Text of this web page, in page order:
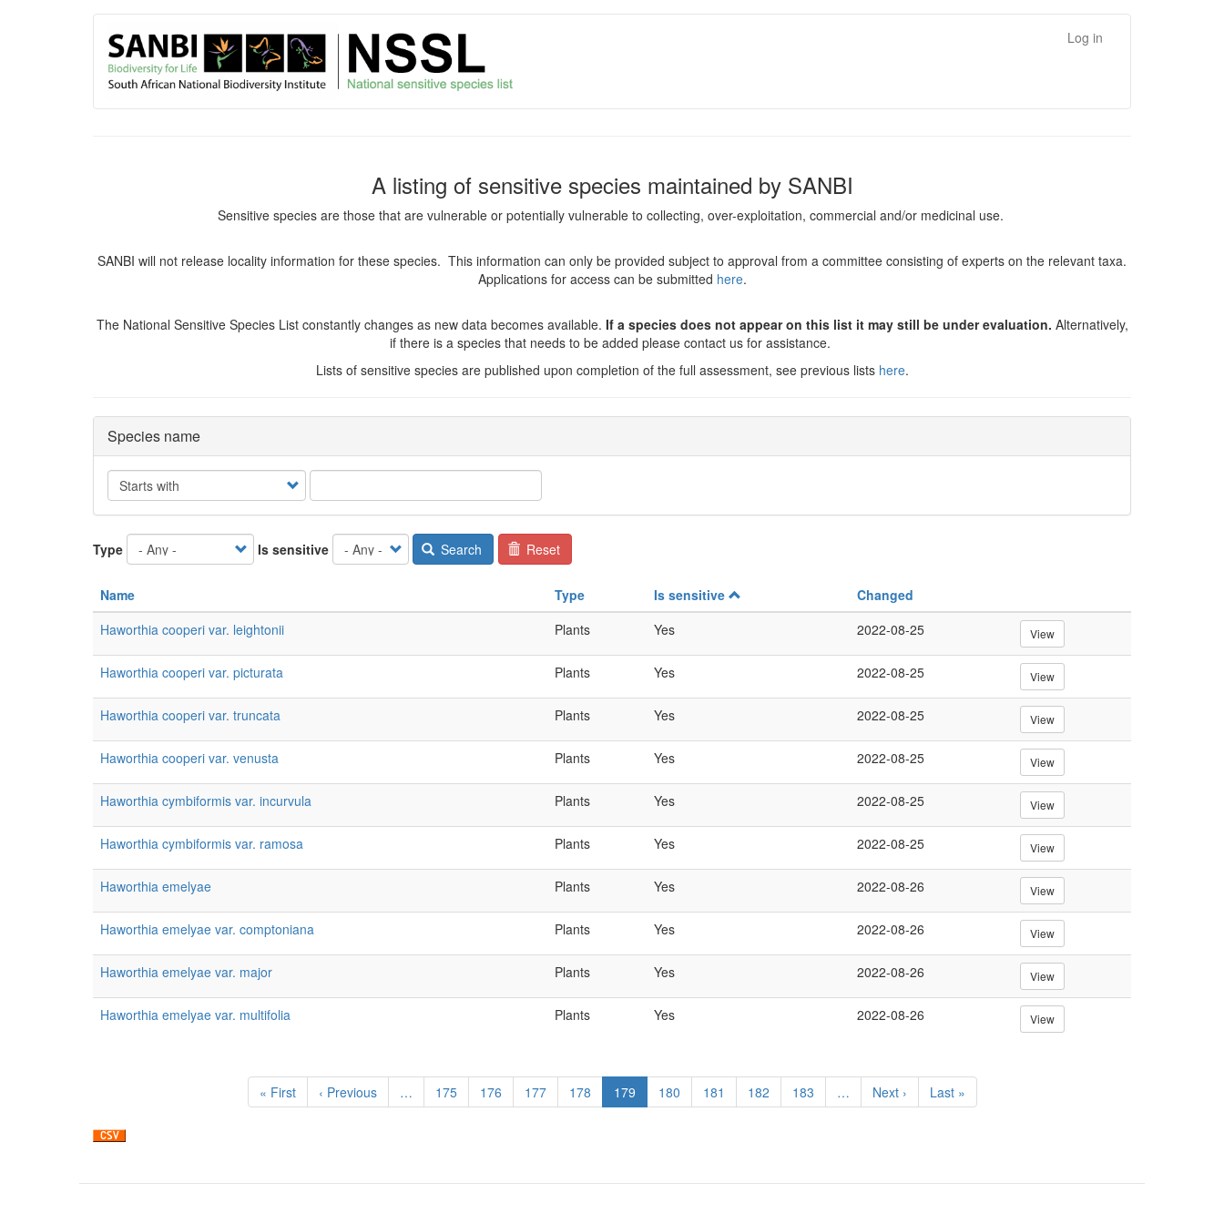
User
account
menu
Log in
A listing of sensitive species maintained by SANBI
Sensitive species are those that are vulnerable or potentially vulnerable to collecting, over-exploitation, commercial and/or medicinal use.
SANBI will not release locality information for these species. This information can only be provided subject to approval from a committee consisting of experts on the relevant taxa.
Applications for access can be submitted here.
The National Sensitive Species List constantly changes as new data becomes available. If a species does not appear on this list it may still be under evaluation. Alternatively,
if there is a species that needs to be added please contact us for assistance.
Lists of sensitive species are published upon completion of the full assessment, see previous lists here.
Species name
Operator
Type Is sensitive Search Reset
Name Type Is sensitive
Changed
Haworthia cooperi var. leightonii
Plants Yes 2022-08-25 View
Haworthia cooperi var. picturata Plants Yes 2022-08-25 View
Haworthia cooperi var. truncata Plants Yes 2022-08-25 View
Haworthia cooperi var. venusta Plants Yes 2022-08-25 View
Haworthia cymbiformis var. incurvula Plants Yes 2022-08-25 View
Haworthia cymbiformis var. ramosa Plants Yes 2022-08-25 View
Haworthia emelyae Plants Yes 2022-08-26 View
Haworthia emelyae var. comptoniana Plants Yes 2022-08-26 View
Haworthia emelyae var. major Plants Yes 2022-08-26 View
Haworthia emelyae var. multifolia Plants Yes 2022-08-26 View
First
page
« First
Previous
page
‹ Previous … Page
175 Page
176 Page
177 Page
178
Current
page
179 Page
180 Page
181 Page
182 Page
183 …
Next
page
Next ›
Last
page
Last »